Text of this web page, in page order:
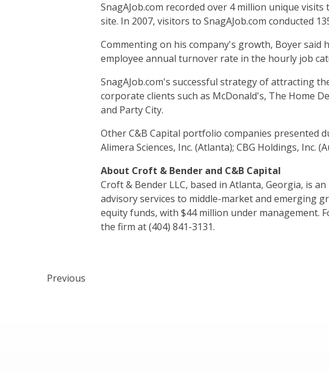
SnagAJob.com recorded over 4 million unique
site. In 2007, visitors to SnagAJob.com conducted
Commenting on his company's growth, Boyer said
employee annual turnover rate in the hourly job
SnagAJob.com's successful strategy of attracting
corporate clients such as McDonald's, The Home
and Party City.
Other C&B Capital portfolio companies presented
Alimera Sciences, Inc. (Atlanta); CBG Holdings, Inc.
About Croft & Bender and C&B Capital
Croft & Bender LLC, based in Atlanta, Georgia, is
advisory services to middle-market and emerging
equity funds, with $44 million under management.
the firm at (404) 841-3131.
Previous